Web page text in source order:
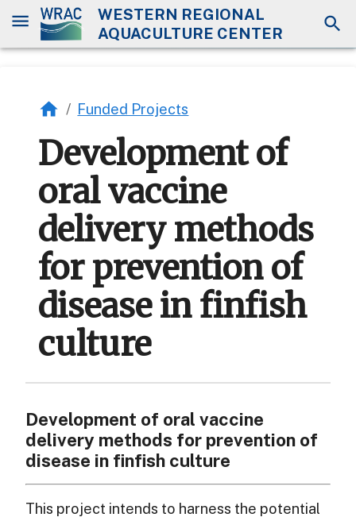
WESTERN REGIONAL
AQUACULTURE CENTER
/ Funded Projects
Development of
oral vaccine
delivery methods
for prevention of
disease in finfish
culture
Development of oral vaccine
delivery methods for prevention of
disease in finfish culture
This project intends to harness the potential